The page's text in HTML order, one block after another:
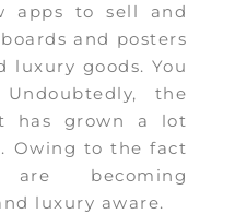
apps to sell and
and posters
luxury goods. You
the
has grown a lot
Owing to the fact
becoming
luxury aware.